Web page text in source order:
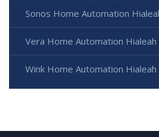
Sonos Home Automation
Vera Home Automation Hialeah
Wink Home Automation Hialeah